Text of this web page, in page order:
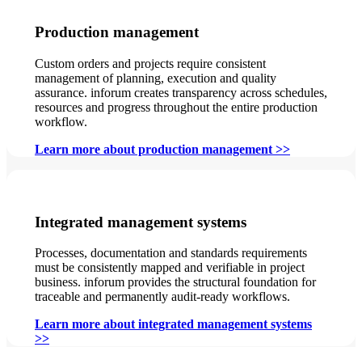
Production management
Custom orders and projects require consistent
management of planning, execution and quality
assurance. inforum creates transparency across schedules,
resources and progress throughout the entire production
workflow.
Learn more about production management >>
Integrated management systems
Processes, documentation and standards requirements
must be consistently mapped and verifiable in project
business. inforum provides the structural foundation for
traceable and permanently audit-ready workflows.
Learn more about integrated management systems
>>